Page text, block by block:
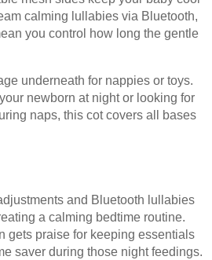
calming lullabies via Bluetooth,
you control how long the gentle
underneath for nappies or toys.
newborn at night or looking for
naps, this cot covers all bases
and Bluetooth lullabies
a calming bedtime routine.
gets praise for keeping essentials
saver during those night feedings.